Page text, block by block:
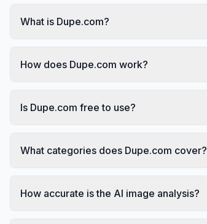
What is Dupe.com?
How does Dupe.com work?
Is Dupe.com free to use?
What categories does Dupe.com cover?
How accurate is the AI image analysis?